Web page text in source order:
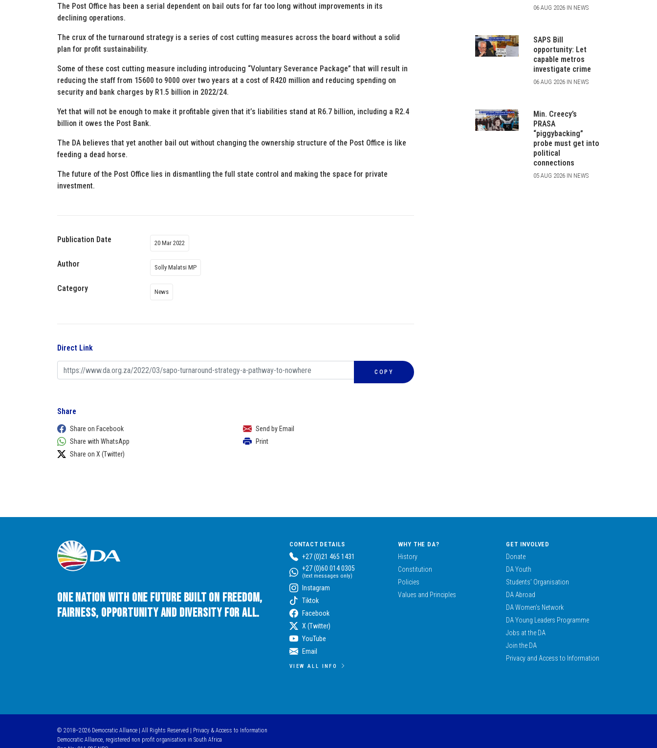
The Post Office has been a serial dependent on bail outs for far too long without improvements in its
declining operations.
The crux of the turnaround strategy is a series of cost cutting measures across the board without a solid
plan for profit sustainability.
Some of these cost cutting measure including introducing “Voluntary Severance Package” that will result in
reducing the staff from 15600 to 9000 over two years at a cost of R420 million and reducing spending on
security and bank charges by R1.5 billion in 2022/24.
Yet that will not be enough to make it profitable given that it’s liabilities stand at R6.7 billion, including a R2.4
billion it owes the Post Bank.
The DA believes that yet another bail out without changing the ownership structure of the Post Office is like
feeding a dead horse.
The future of the Post Office lies in dismantling the full state control and making the space for private
investment.
Publication Date 20 Mar 2022
Author Solly Malatsi MP
Category News
Direct Link
COPY
Share
Share on Facebook
Share with WhatsApp
Share on X (Twitter)
Send by Email
Print
06 AUG 2026 IN NEWS
SAPS Bill
opportunity: Let
capable metros
investigate crime
06 AUG 2026 IN NEWS
Min. Creecy’s
PRASA
“piggybacking”
probe must get into
political
connections
05 AUG 2026 IN NEWS
One Nation with One Future built on Freedom,
Fairness, Opportunity and Diversity for All.
CONTACT DETAILS
+27 (0)21 465 1431
+27 (0)60 014 0305
(text messages only)
Instagram
Tiktok
Facebook
X (Twitter)
YouTube
Email
VIEW ALL INFO
WHY THE DA?
History
Constitution
Policies
Values and Principles
GET INVOLVED
Donate
DA Youth
Students’ Organisation
DA Abroad
DA Women’s Network
DA Young Leaders Programme
Jobs at the DA
Join the DA
Privacy and Access to Information
© 2018–2026 Democratic Alliance | All Rights Reserved |
Privacy & Access to Information
Democratic Alliance, registered non profit organisation in South Africa